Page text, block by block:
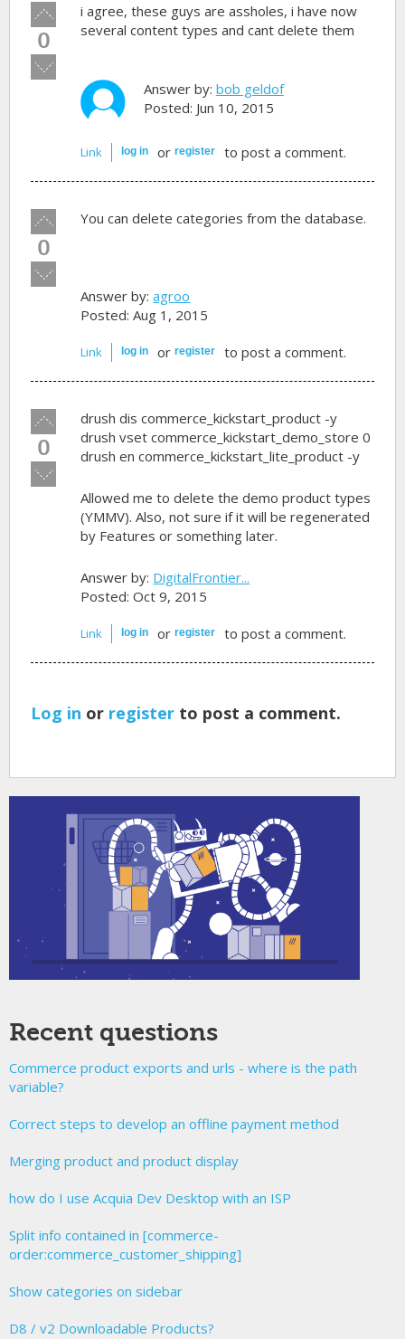
Vote
up!
0
Vote
down!
i agree, these guys are assholes, i have now
several content types and cant delete them
Answer by: bob geldof
Posted: Jun 10, 2015
Link log in orregister to post a comment.
Vote
up!
0
Vote
down!
You can delete categories from the database.
Answer by:agroo
Posted: Aug 1, 2015
Link log in orregister to post a comment.
Vote
up!
0
Vote
down!
drush dis commerce_kickstart_product -y
drush vset commerce_kickstart_demo_store 0
drush en commerce_kickstart_lite_product -y
Allowed me to delete the demo product types
(YMMV). Also, not sure if it will be regenerated
by Features or something later.
Answer by: DigitalFrontier...
Posted: Oct 9, 2015
Link log in orregister to post a comment.
Log in or register to post a comment.
Recent questions
Commerce product exports and urls - where is the path
variable?
Correct steps to develop an offline payment method
Merging product and product display
how do I use Acquia Dev Desktop with an ISP
Split info contained in [commerce-
order:commerce_customer_shipping]
Show categories on sidebar
D8 / v2 Downloadable Products?